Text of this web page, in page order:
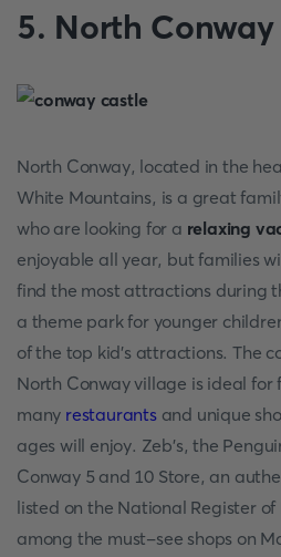
5. North Conway
North Conway, located in the
White Mountains, is a great
who are looking for a relaxing
enjoyable all year, but families
find the most attractions during
a theme park for younger
of the top kid's attractions. The
North Conway village is ideal for
many restaurantsand unique
ages will enjoy. Zeb's, the
Conway 5 and 10 Store, an
listed on the National Register
among the must-see shops on